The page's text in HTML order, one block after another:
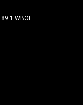
89.1 WBOI